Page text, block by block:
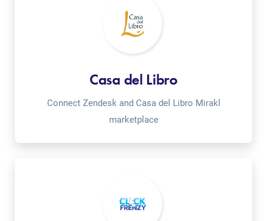
Casa del Libro
Connect Zendesk and Casa del Libro Mirakl
marketplace